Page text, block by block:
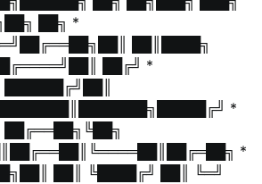
██╗ *
██║████╗
██╔╝ *
*
*
██║ ╚████╔╝ ██║ ╚═╝